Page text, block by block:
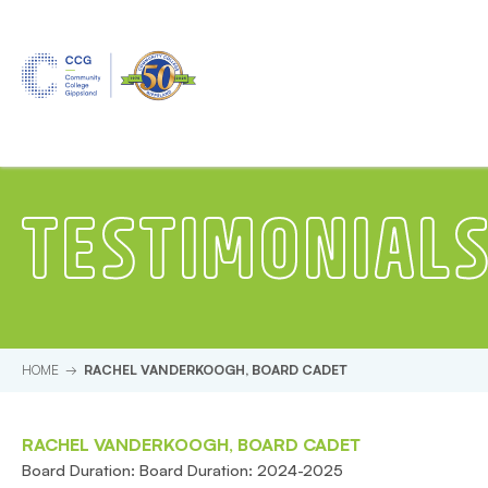
TESTIMONIALS
HOME RACHEL VANDERKOOGH, BOARD CADET
RACHEL VANDERKOOGH, BOARD CADET
Board Duration: Board Duration: 2024-2025